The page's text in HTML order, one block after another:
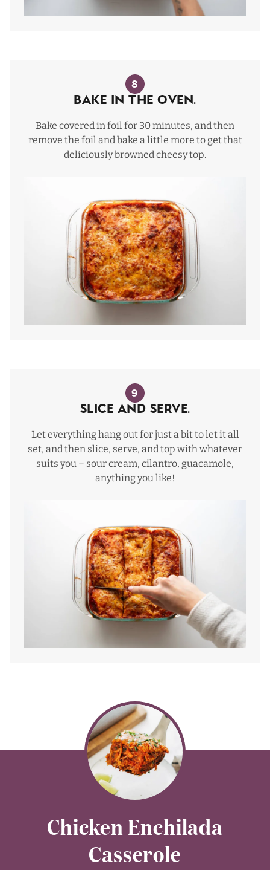
8
Bake in the oven.
Bake covered in foil for 30 minutes, and then
remove the foil and bake a little more to get that
deliciously browned cheesy top.
9
Slice and serve.
Let everything hang out for just a bit to let it all
set, and then slice, serve, and top with whatever
suits you – sour cream, cilantro, guacamole,
anything you like!
Chicken Enchilada
Casserole